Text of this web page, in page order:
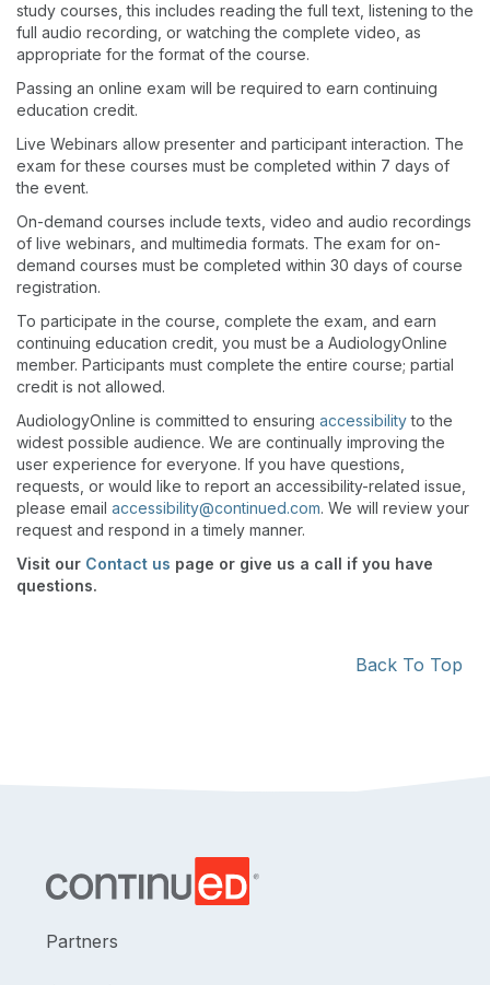
study courses, this includes reading the full text, listening to the
full audio recording, or watching the complete video, as
appropriate for the format of the course.
Passing an online exam will be required to earn continuing
education credit.
Live Webinars allow presenter and participant interaction. The
exam for these courses must be completed within 7 days of
the event.
On-demand courses include texts, video and audio recordings
of live webinars, and multimedia formats. The exam for on-
demand courses must be completed within 30 days of course
registration.
To participate in the course, complete the exam, and earn
continuing education credit, you must be a AudiologyOnline
member. Participants must complete the entire course; partial
credit is not allowed.
AudiologyOnline is committed to ensuring accessibilityto the
widest possible audience. We are continually improving the
user experience for everyone. If you have questions,
requests, or would like to report an accessibility-related issue,
please email accessibility@continued.com. We will review your
request and respond in a timely manner.
Visit our Contact us page or give us a call if you have
questions.
Back To Top
Partners